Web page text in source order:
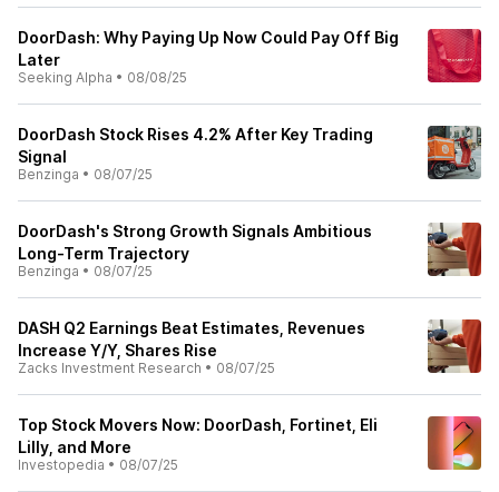
DoorDash: Why Paying Up Now Could Pay Off Big
Later
Seeking Alpha • 08/08/25
DoorDash Stock Rises 4.2% After Key Trading
Signal
Benzinga • 08/07/25
DoorDash's Strong Growth Signals Ambitious
Long-Term Trajectory
Benzinga • 08/07/25
DASH Q2 Earnings Beat Estimates, Revenues
Increase Y/Y, Shares Rise
Zacks Investment Research • 08/07/25
Top Stock Movers Now: DoorDash, Fortinet, Eli
Lilly, and More
Investopedia • 08/07/25